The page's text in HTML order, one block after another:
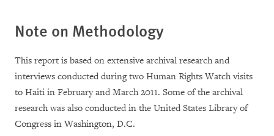
Note on Methodology
This report is based on extensive archival research and
interviews conducted during two Human Rights Watch visits
to Haiti in February and March 2011. Some of the archival
research was also conducted in the United States Library of
Congress in Washington, D.C.